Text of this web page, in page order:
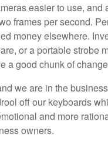
easier to use,
frames per second.
money elsewhere.
or a portable strobe
good chunk of
we are in the
off our keyboards
and more
owners.